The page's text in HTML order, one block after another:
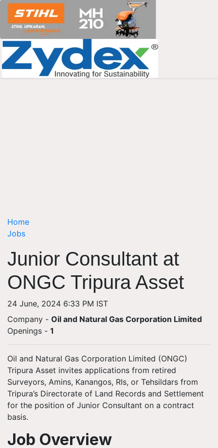
Home
Jobs
Junior Consultant at
ONGC Tripura Asset
24 June, 2024 6:33 PM IST
Company - Oil and Natural Gas Corporation Limited
Openings - 1
Oil and Natural Gas Corporation Limited (ONGC)
Tripura Asset invites applications from retired
Surveyors, Amins, Kanangos, RIs, or Tehsildars from
Tripura’s Directorate of Land Records and Settlement
for the position of Junior Consultant on a contract
basis.
Job Overview